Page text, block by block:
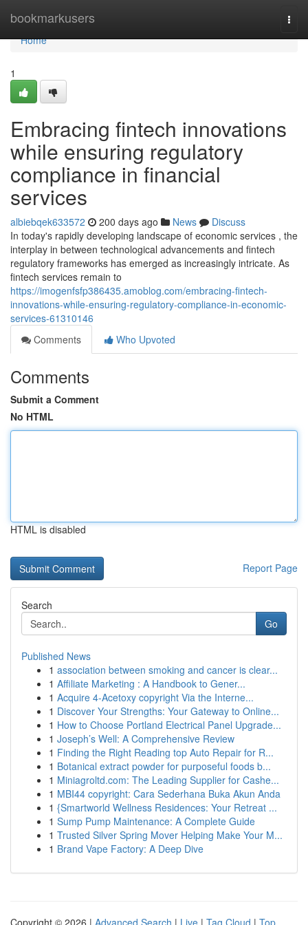
bookmarkusers
Home
Home
1
Embracing fintech innovations
while ensuring regulatory
compliance in financial
services
albiebqek633572 200 days ago News
Discuss
In today's rapidly developing landscape of economic services , the
interplay in between technological advancements and fintech
regulatory frameworks has emerged as increasingly intricate. As
fintech services remain to
https://imogenfsfp386435.amoblog.com/embracing-fintech-
innovations-while-ensuring-regulatory-compliance-in-economic-
services-61310146
Comments
Who Upvoted
Comments
Submit a Comment
No HTML
HTML is disabled
Report Page
Search
Go
Published News
1 association between smoking and cancer is clear...
1 Affiliate Marketing : A Handbook to Gener...
1 Acquire 4-Acetoxy copyright Via the Interne...
1 Discover Your Strengths: Your Gateway to Online...
1 How to Choose Portland Electrical Panel Upgrade...
1 Joseph’s Well: A Comprehensive Review
1 Finding the Right Reading top Auto Repair for R...
1 Botanical extract powder for purposeful foods b...
1 Miniagroltd.com: The Leading Supplier for Cashe...
1 MBI44 copyright: Cara Sederhana Buka Akun Anda
1 {Smartworld Wellness Residences: Your Retreat ...
1 Sump Pump Maintenance: A Complete Guide
1 Trusted Silver Spring Mover Helping Make Your M...
1 Brand Vape Factory: A Deep Dive
Copyright © 2026 | Advanced Search | Live | Tag Cloud | Top